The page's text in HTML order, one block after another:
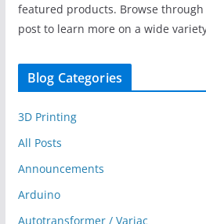
featured products. Browse
post to learn more on a wide
Blog Categories
3D Printing
All Posts
Announcements
Arduino
Autotransformer / Variac